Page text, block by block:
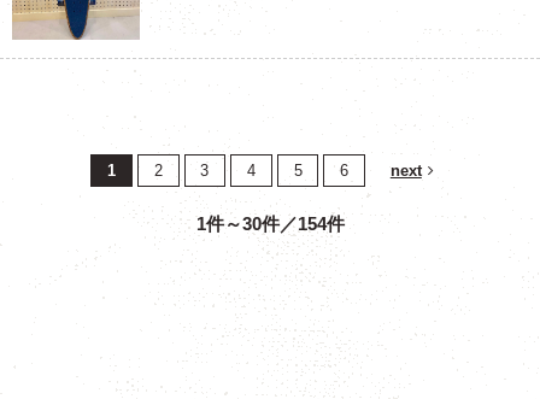
1 2 3 4 5 6 next
1件～30件／154件